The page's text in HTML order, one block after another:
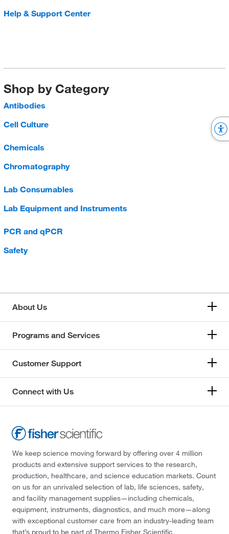
Help & Support Center
Shop by Category
Antibodies
Cell Culture
Chemicals
Chromatography
Lab Consumables
Lab Equipment and Instruments
PCR and qPCR
Safety
About Us
Programs and Services
Customer Support
Connect with Us
We keep science moving forward by offering over 4 million
products and extensive support services to the research,
production, healthcare, and science education markets. Count
on us for an unrivaled selection of lab, life sciences, safety,
and facility management supplies—including chemicals,
equipment, instruments, diagnostics, and much more—along
with exceptional customer care from an industry-leading team
that’s proud to be part of Thermo Fisher Scientific.